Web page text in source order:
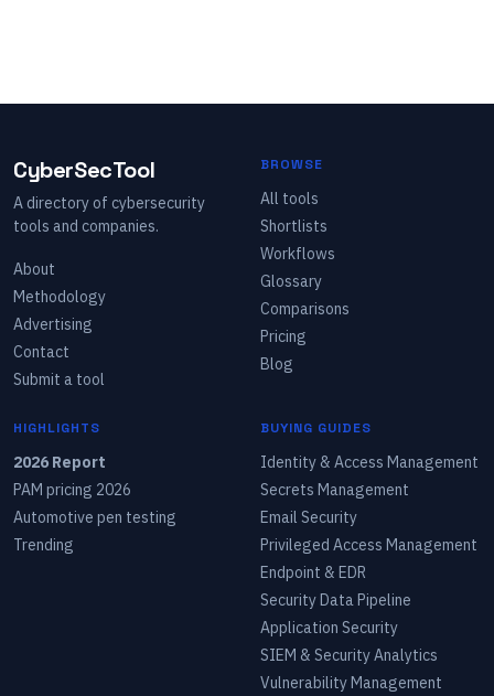
CyberSecTool
A directory of cybersecurity
tools and companies.
About
Methodology
Advertising
Contact
Submit a tool
BROWSE
All tools
Shortlists
Workflows
Glossary
Comparisons
Pricing
Blog
HIGHLIGHTS
2026 Report
PAM pricing 2026
Automotive pen testing
Trending
BUYING GUIDES
Identity & Access Management
Secrets Management
Email Security
Privileged Access Management
Endpoint & EDR
Security Data Pipeline
Application Security
SIEM & Security Analytics
Vulnerability Management